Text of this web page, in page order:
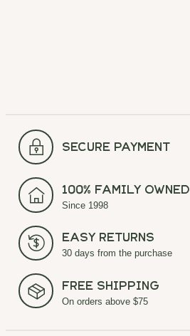
secure payment
100% Family Owned
Since 1998
Easy Returns
30 days from the purchase
Free Shipping
On orders above $75